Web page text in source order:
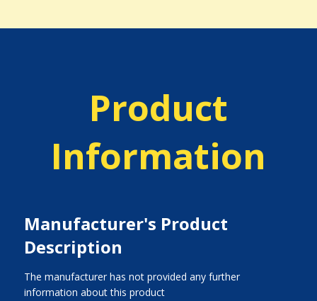
Product
Information
Manufacturer's Product
Description
The manufacturer has not provided any further
information about this product